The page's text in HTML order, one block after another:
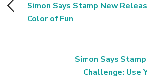
Simon Says Stamp New
Color of Fun
Simon Says
Challenge: Use